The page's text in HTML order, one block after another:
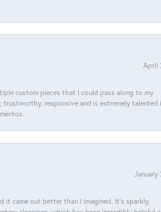
April
custom pieces that I could pass along to my
responsive and is extremely talented
January
it came out better than I imagined. It’s sparkly,